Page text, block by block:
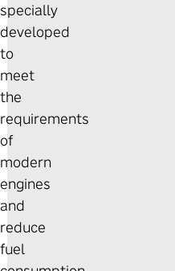
specially
developed
to
meet
the
requirements
of
modern
engines
and
reduce
fuel